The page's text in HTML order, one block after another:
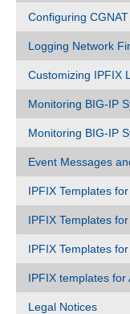
Configuring
Logging Network
Customizing IPFIX
Monitoring BIG-IP
Monitoring BIG-IP
Event Messages
IPFIX Templates
IPFIX Templates
IPFIX Templates
IPFIX templates for
Legal Notices